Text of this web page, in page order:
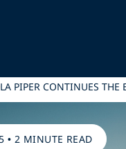
PIPER CONTINUES THE
•2 MINUTE READ